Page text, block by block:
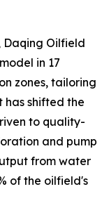
Daqing Oilfield
in 17
zones, tailoring
has shifted the
to quality-
and pump
from water
of the oilfield's